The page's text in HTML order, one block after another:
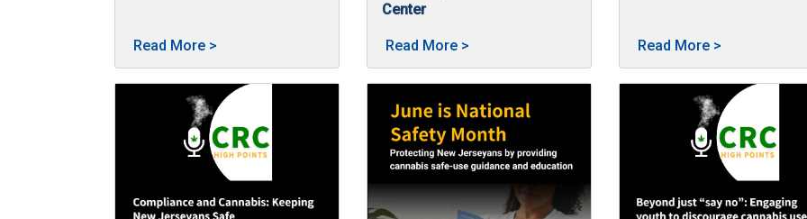
Read More About Cannabis and PTSD posted on 09/23/2025
>
Center
Read More About Safe use, smart storage: Preventing
> Read More About New
>